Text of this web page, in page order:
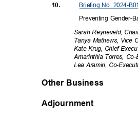
Briefing No. 2024-
Preventing Gender-
10.
Sarah Reyneveld,
Tanya Mathews, Vice
Kate Krug, Chief
Amarinthia Torres,
Lea Aramin, Co-
Other Business
Adjournment